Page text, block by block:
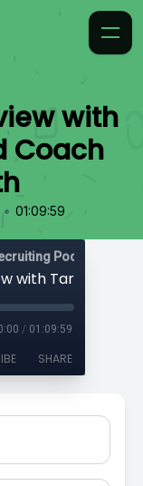
with
Coach
• 01:09:59
/ 01:09:59
SHARE